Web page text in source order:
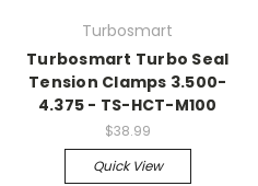
Turbosmart
Turbosmart Turbo Seal
Tension Clamps 3.500-
4.375 - TS-HCT-M100
$38.99
Quick View